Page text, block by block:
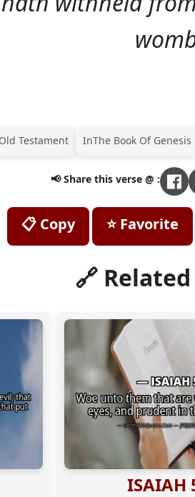
Testament InThe Book Of Genesis
📢 Share this verse @ :
📋 Copy ⭐ Favorite
🔗
ISAIAH